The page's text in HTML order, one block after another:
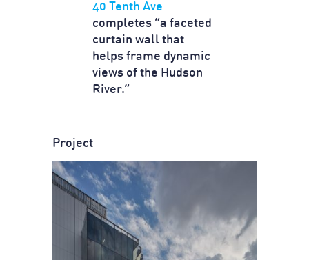
40 Tenth Ave
completes “a faceted
curtain wall that
helps frame dynamic
views of the Hudson
River.”
Project